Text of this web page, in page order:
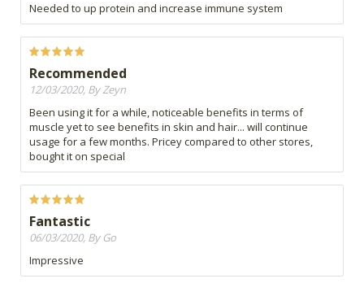
Needed to up protein and increase immune system
Recommended
12/03/2020, By Zeyn
Been using it for a while, noticeable benefits in terms of
muscle yet to see benefits in skin and hair... will continue
usage for a few months. Pricey compared to other stores,
bought it on special
Fantastic
06/03/2020, By Go
Impressive